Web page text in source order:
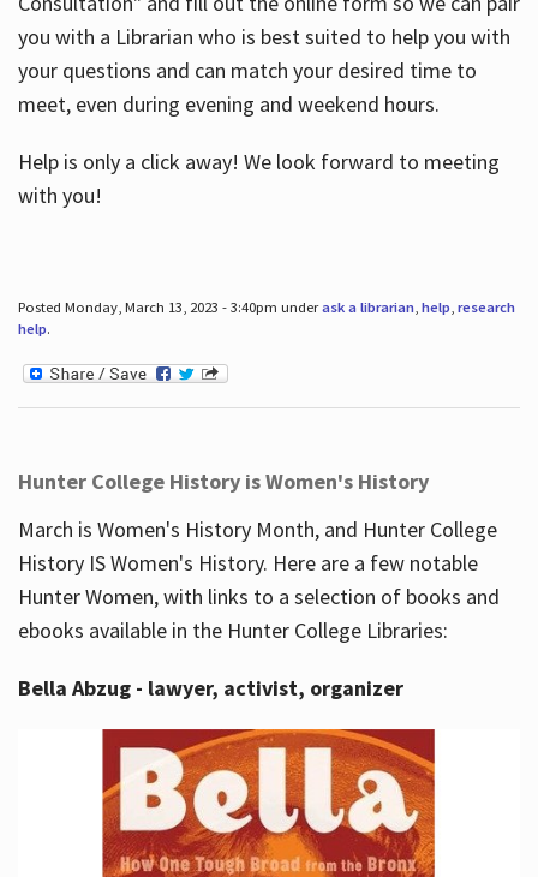
you with a Librarian who is best suited to help you with
your questions and can match your desired time to
meet, even during evening and weekend hours.
Help is only a click away! We look forward to meeting
with you!
Posted Monday, March 13, 2023 - 3:40pm underask a librarian, help, research
help.
Hunter College History is Women's History
March is Women's History Month, and Hunter College
History IS Women's History. Here are a few notable
Hunter Women, with links to a selection of books and
ebooks available in the Hunter College Libraries:
Bella Abzug - lawyer, activist, organizer